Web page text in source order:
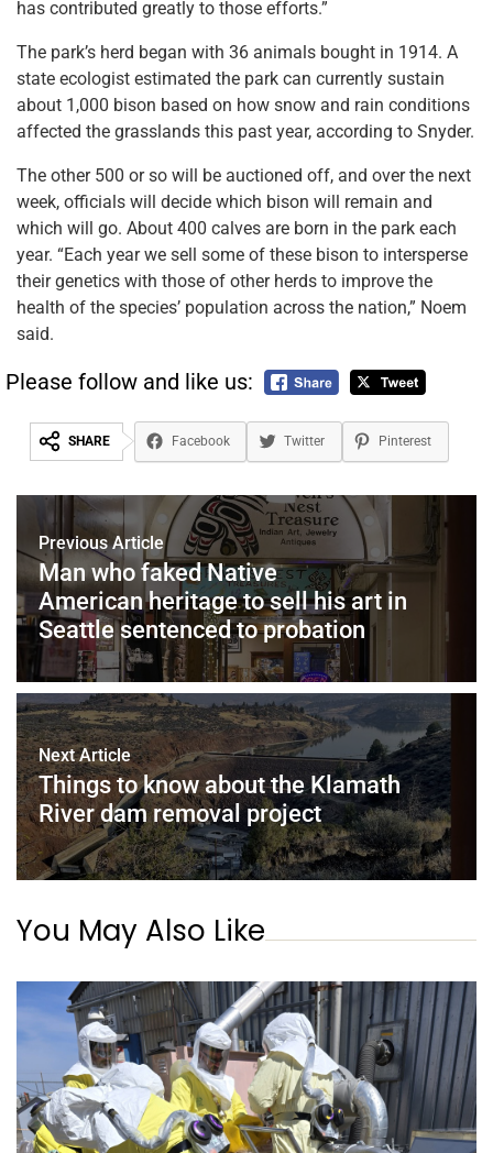
has contributed greatly to those efforts.”
The park’s herd began with 36 animals bought in 1914. A
state ecologist estimated the park can currently sustain
about 1,000 bison based on how snow and rain conditions
affected the grasslands this past year, according to Snyder.
The other 500 or so will be auctioned off, and over the next
week, officials will decide which bison will remain and
which will go. About 400 calves are born in the park each
year. “Each year we sell some of these bison to intersperse
their genetics with those of other herds to improve the
health of the species’ population across the nation,” Noem
said.
Please follow and like us:
SHARE Facebook Twitter Pinterest
Previous Article
Man who faked Native
American heritage to sell his art in
Seattle sentenced to probation
Next Article
Things to know about the Klamath
River dam removal project
You May Also Like